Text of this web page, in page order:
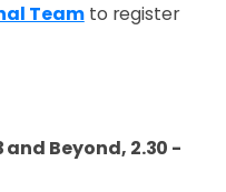
Teamto register
Beyond, 2.30 -